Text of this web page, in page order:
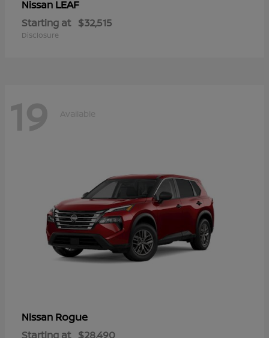
Nissan LEAF
Starting at $32,515
Disclosure
19 Available
Nissan Rogue
Starting at $28,490